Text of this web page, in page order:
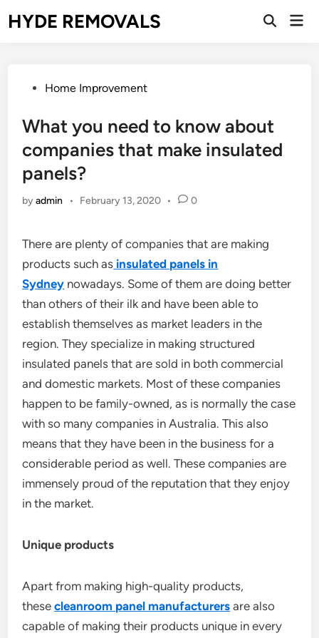
toHYDE REMOVALS
Open
PostedHome Improvement
What you need to know about
companies that make insulated
panels?
byadmin • February 13, 2020 • 0
There are plenty of companies that are making
products such as insulated panels in
Sydney nowadays. Some of them are doing better
than others of their ilk and have been able to
establish themselves as market leaders in the
region. They specialize in making structured
insulated panels that are sold in both commercial
and domestic markets. Most of these companies
happen to be family-owned, as is normally the case
with so many companies in Australia. This also
means that they have been in the business for a
considerable period as well. These companies are
immensely proud of the reputation that they enjoy
in the market.
Unique products
Apart from making high-quality products,
thesecleanroom panel manufacturers are also
capable of making their products unique in every